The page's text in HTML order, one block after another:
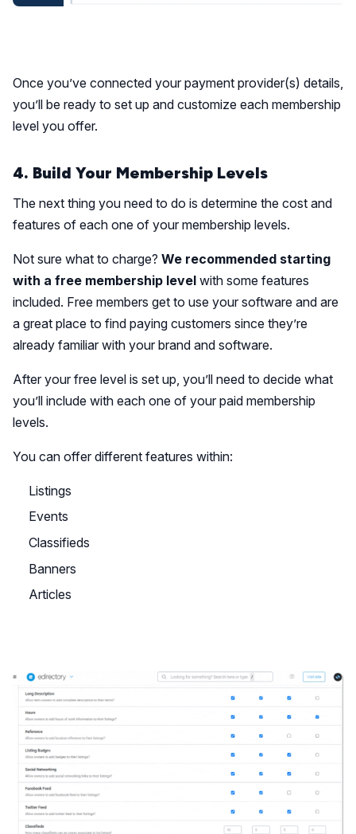
Once you’ve connected your payment provider(s) details,
you’ll be ready to set up and customize each membership
level you offer.
4. Build Your Membership Levels
The next thing you need to do is determine the cost and
features of each one of your membership levels.
Not sure what to charge? We recommended starting
with a free membership level with some features
included. Free members get to use your software and are
a great place to find paying customers since they’re
already familiar with your brand and software.
After your free level is set up, you’ll need to decide what
you’ll include with each one of your paid membership
levels.
You can offer different features within:
Listings
Events
Classifieds
Banners
Articles